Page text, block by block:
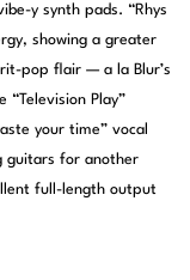
y synth pads. “Rhys
showing a greater
pop flair — a la Blur’s
Play”
your time” vocal
guitars for another
full-length output